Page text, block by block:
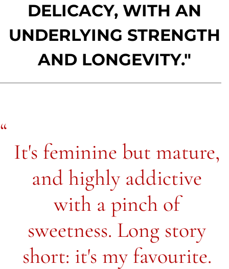
DELICACY, WITH AN
UNDERLYING STRENGTH
AND LONGEVITY."
It's feminine but mature,
and highly addictive
with a pinch of
sweetness. Long story
short: it's my favourite.